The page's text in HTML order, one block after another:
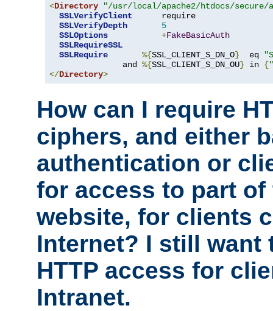
<Directory
"/usr/local/apache2/htdocs/secure/
SSLVerifyClient
      require
SSLVerifyDepth
5
SSLOptions
+FakeBasicAuth
SSLRequireSSL
SSLRequire
%{SSL_CLIENT_S_DN_O}
  eq
               and
%{SSL_CLIENT_S_DN_OU} in {
</Directory>
How can I require
ciphers, and either
authentication or
for access to part of
website, for clients
Internet? I still want
HTTP access for
Intranet.